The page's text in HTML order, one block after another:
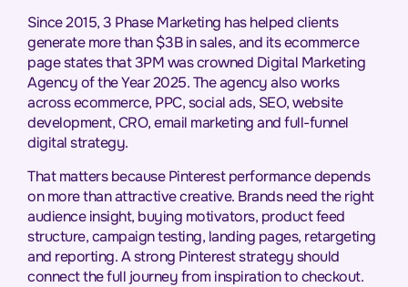
Since 2015, 3 Phase Marketing has helped clients
generate more than $3B in sales, and its ecommerce
page states that 3PM was crowned Digital Marketing
Agency of the Year 2025. The agency also works
across ecommerce, PPC, social ads, SEO, website
development, CRO, email marketing and full-funnel
digital strategy.
That matters because Pinterest performance depends
on more than attractive creative. Brands need the right
audience insight, buying motivators, product feed
structure, campaign testing, landing pages, retargeting
and reporting. A strong Pinterest strategy should
connect the full journey from inspiration to checkout.